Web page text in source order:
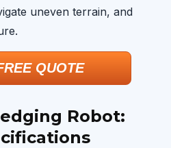
uneven terrain, and
QUOTE
Robot: